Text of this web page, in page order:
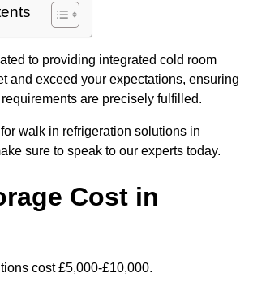
to providing integrated cold room
and exceed your expectations, ensuring
are precisely fulfilled.
walk in refrigeration solutions in
sure to speak to our experts today.
Cost in
cost £5,000-£10,000.